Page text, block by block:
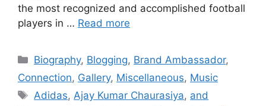
the most recognized and accomplished football
players in … Read more
Categories
Biography, Blogging, Brand Ambassador,
Connection, Gallery, Miscellaneous, Music
Tags
Adidas, Ajay Kumar Chaurasiya, and